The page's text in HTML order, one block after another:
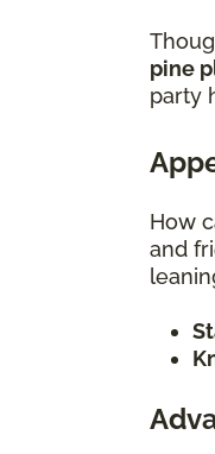
pine
party
How
and